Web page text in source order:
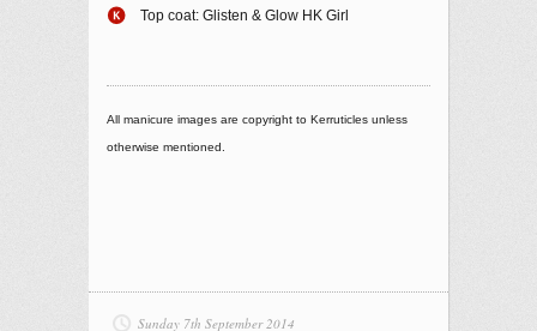
Top coat: Glisten & Glow HK Girl
All manicure images are copyright to Kerruticles unless
otherwise mentioned.
Sunday 7th September 2014